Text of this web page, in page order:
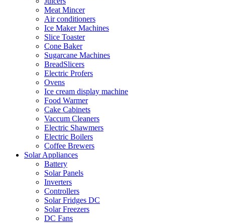
Meat Mincer
Air conditioners
Ice Maker Machines
Slice Toaster
Cone Baker
Sugarcane Machines
BreadSlicers
Electric Profers
Ovens
Ice cream display machine
Food Warmer
Cake Cabinets
Vaccum Cleaners
Electric Shawmers
Electric Boilers
Coffee Brewers
Solar Appliances
Battery
Solar Panels
Inverters
Controllers
Solar Fridges DC
Solar Freezers
DC Fans